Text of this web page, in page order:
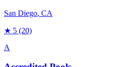
San Diego, CA
★ 5 (20)
A